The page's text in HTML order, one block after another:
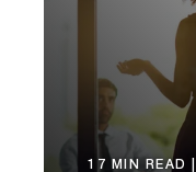
17 MIN READ |